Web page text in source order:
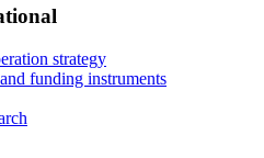
strategy
funding instruments